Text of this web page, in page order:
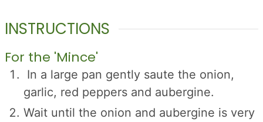
INSTRUCTIONS
For the 'Mince'
In a large pan gently saute the onion,
garlic, red peppers and aubergine.
Wait until the onion and aubergine is very